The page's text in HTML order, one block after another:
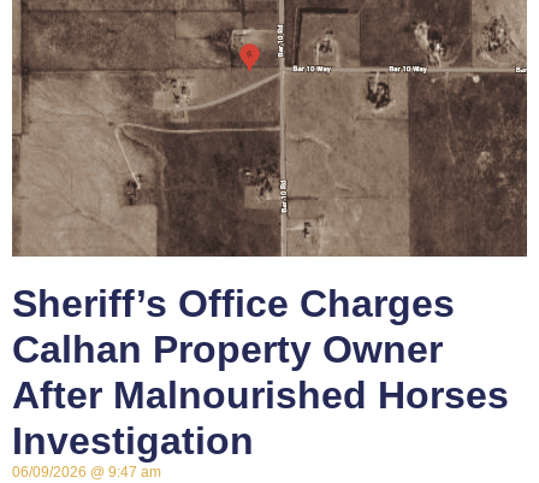
Sheriff’s Office Charges
Calhan Property Owner
After Malnourished Horses
Investigation
06/09/2026 9:47 am